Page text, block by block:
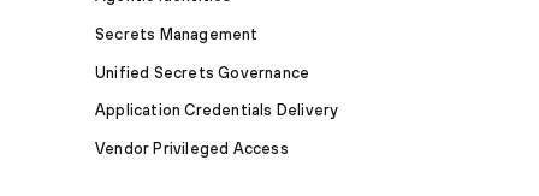
Secrets Management
Unified Secrets Governance
Application Credentials Delivery
Vendor Privileged Access